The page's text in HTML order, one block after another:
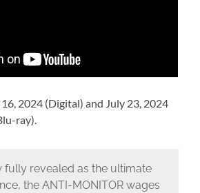
16, 2024 (Digital) and July 23, 2024
ray).
fully revealed as the ultimate
the ANTI-MONITOR wages